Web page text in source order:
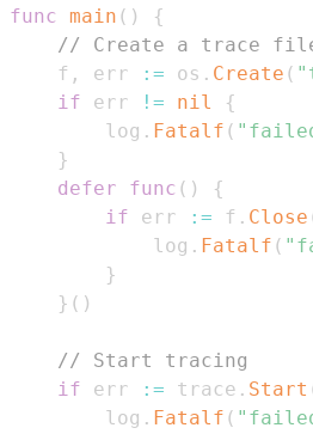
func main ( )
{
// Create a trace
	f
, err := os . Create (
if err != nil
{
		log
. Fatalf (
}
defer
func ( )
{
if err := f . Close
			log
. Fatalf (
}
} ( )
// Start tracing
if err := trace . Start
		log
. Fatalf (